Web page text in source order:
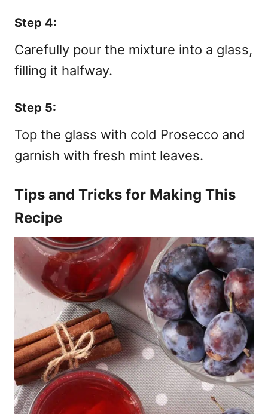
Step 4:
Carefully pour the mixture into a glass,
filling it halfway.
Step 5:
Top the glass with cold Prosecco and
garnish with fresh mint leaves.
Tips and Tricks for Making This
Recipe